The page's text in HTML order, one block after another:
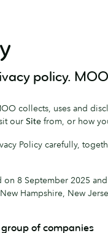
policy.
collects, uses and
our Site from, or how
Policy carefully,
on 8 September 2025
Hampshire, New
of companies